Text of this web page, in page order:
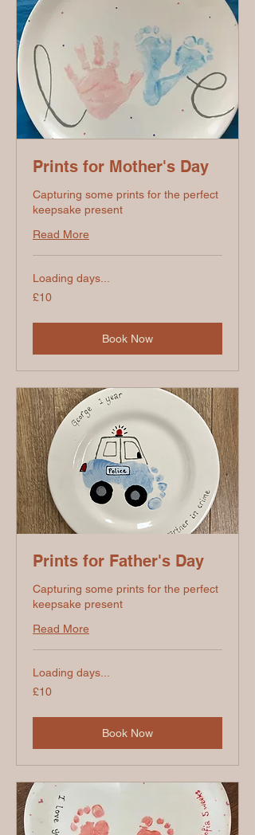
Prints for Mother's Day
Capturing some prints for the perfect
keepsake present
Read More
Loading days...
10
British
£10
Book Now
Prints for Father's Day
Capturing some prints for the perfect
keepsake present
Read More
Loading days...
10
British
£10
Book Now